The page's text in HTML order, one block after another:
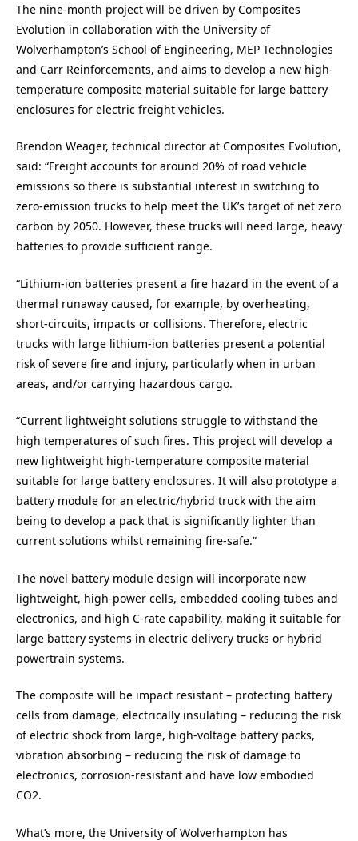
The nine-month project will be driven by Composites
Evolution in collaboration with the University of
Wolverhampton’s School of Engineering, MEP Technologies
and Carr Reinforcements, and aims to develop a new high-
temperature composite material suitable for large battery
enclosures for electric freight vehicles.
Brendon Weager, technical director at Composites Evolution,
said: “Freight accounts for around 20% of road vehicle
emissions so there is substantial interest in switching to
zero-emission trucks to help meet the UK’s target of net zero
carbon by 2050. However, these trucks will need large, heavy
batteries to provide sufficient range.
“Lithium-ion batteries present a fire hazard in the event of a
thermal runaway caused, for example, by overheating,
short-circuits, impacts or collisions. Therefore, electric
trucks with large lithium-ion batteries present a potential
risk of severe fire and injury, particularly when in urban
areas, and/or carrying hazardous cargo.
“Current lightweight solutions struggle to withstand the
high temperatures of such fires. This project will develop a
new lightweight high-temperature composite material
suitable for large battery enclosures. It will also prototype a
battery module for an electric/hybrid truck with the aim
being to develop a pack that is significantly lighter than
current solutions whilst remaining fire-safe.”
The novel battery module design will incorporate new
lightweight, high-power cells, embedded cooling tubes and
electronics, and high C-rate capability, making it suitable for
large battery systems in electric delivery trucks or hybrid
powertrain systems.
The composite will be impact resistant – protecting battery
cells from damage, electrically insulating – reducing the risk
of electric shock from large, high-voltage battery packs,
vibration absorbing – reducing the risk of damage to
electronics, corrosion-resistant and have low embodied
CO2.
What’s more, the University of Wolverhampton has